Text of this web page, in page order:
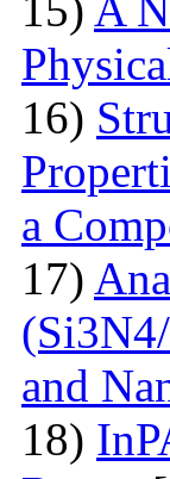
16)
a
17)
and
18)